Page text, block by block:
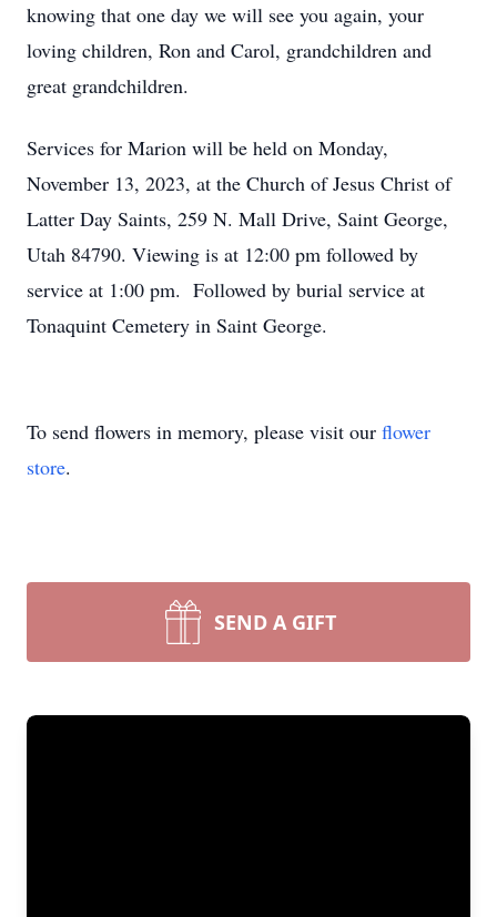
knowing that one day we will see you again, your
loving children, Ron and Carol, grandchildren and
great grandchildren.
Services for Marion will be held on Monday,
November 13, 2023, at the Church of Jesus Christ of
Latter Day Saints, 259 N. Mall Drive, Saint George,
Utah 84790. Viewing is at 12:00 pm followed by
service at 1:00 pm. Followed by burial service at
Tonaquint Cemetery in Saint George.
To send flowers in memory, please visit our flower
store.
SEND A GIFT